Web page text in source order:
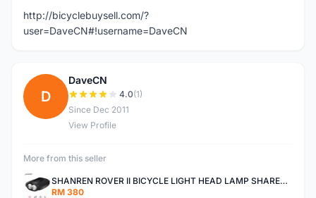
http://bicyclebuysell.com/?
user=DaveCN#!username=DaveCN
D
DaveCN
4.0(1)
Since Dec 2011
View Profile
More from this seller
SHANREN ROVER II BICYCLE LIGHT HEAD LAMP SHAREN ROVER BICYCLE LIGHT
RM 380